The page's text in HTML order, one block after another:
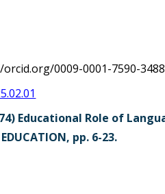
0009-0001-7590-3488
Educational Role of
pp. 6-23.